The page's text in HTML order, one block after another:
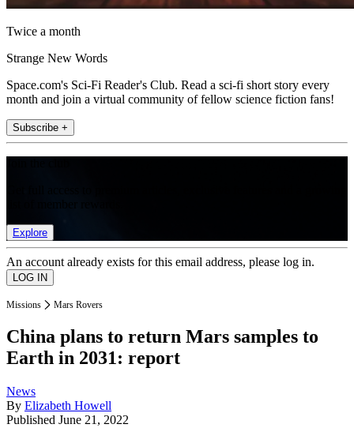
Twice a month
Strange New Words
Space.com's Sci-Fi Reader's Club. Read a sci-fi short story every
month and join a virtual community of fellow science fiction fans!
Subscribe +
Explore
An account already exists for this email address, please log in.
Missions Mars Rovers
China plans to return Mars samples to
Earth in 2031: report
News
By Elizabeth Howell
Published June 21, 2022